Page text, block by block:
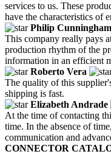
services to us. These
have the characteristics of
Philip Cunningham
This company really pays
production rhythm of the
information in an efficient
Roberto Vera
The quality of this
shipping is fast.
Elizabeth Andrade
At the time of contacting
time. In the absence of
communication and
CONNECTOR